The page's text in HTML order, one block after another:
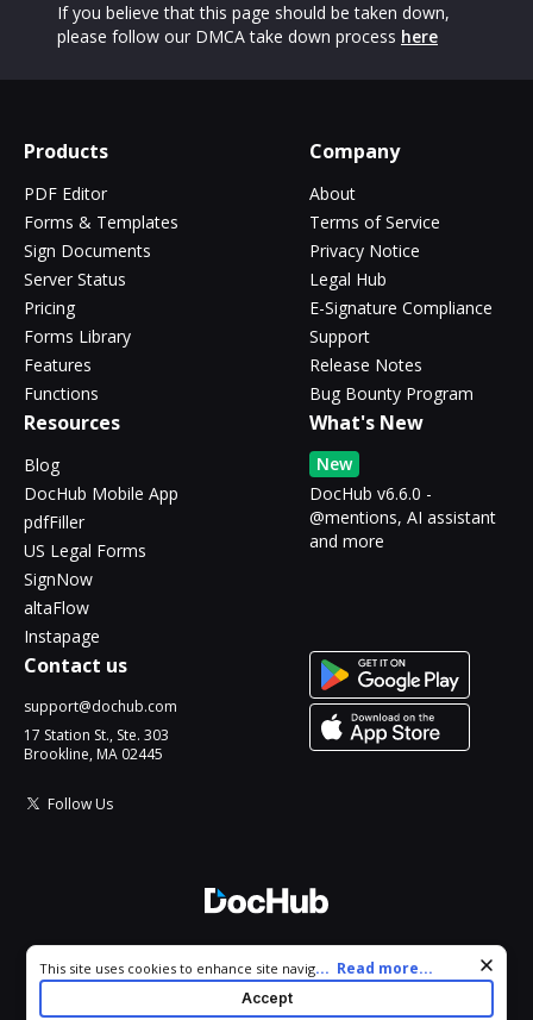
If you believe that this page should be taken down,
please follow our DMCA take down process here
Products
PDF Editor
Forms & Templates
Sign Documents
Server Status
Pricing
Forms Library
Features
Functions
Company
About
Terms of Service
Privacy Notice
Legal Hub
E-Signature Compliance
Support
Release Notes
Bug Bounty Program
Resources
Blog
DocHub Mobile App
pdfFiller
US Legal Forms
SignNow
altaFlow
Instapage
What's New
New
DocHub v6.6.0 -
@mentions, AI assistant
and more
Contact us
support@dochub.com
17 Station St., Ste. 303
Brookline, MA 02445
Follow Us
All Rights Reserved.
Cookie consent notice
This site uses cookies to enhance site navigation and personalize
your experience. By using this site you agree to our use of cookies
as described in our
. You can modify your selections
... Read more...
Accept